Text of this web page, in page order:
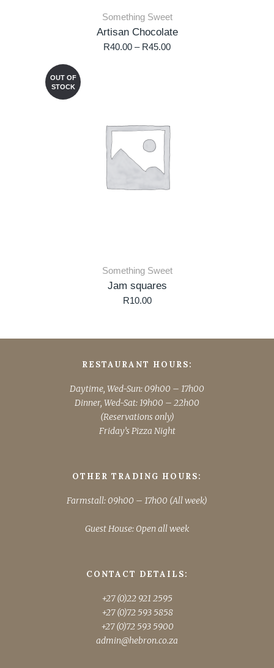
Something Sweet
Artisan Chocolate
R40.00 – R45.00
OUT OF
STOCK
Something Sweet
Jam squares
R10.00
RESTAURANT HOURS:
Daytime, Wed-Sun: 09h00 – 17h00
Dinner, Wed-Sat: 19h00 – 22h00
(Reservations only)
Friday’s Pizza Night
OTHER TRADING HOURS:
Farmstall: 09h00 – 17h00 (All week)
Guest House: Open all week
CONTACT DETAILS:
+27 (0)22 921 2595
+27 (0)72 593 5858
+27 (0)72 593 5900
admin@hebron.co.za